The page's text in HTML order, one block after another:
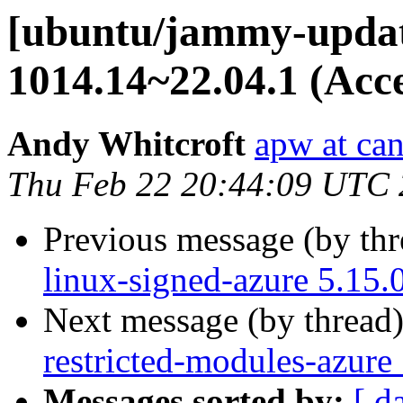
[ubuntu/jammy-
1014.14~22.04.1
Andy Whitcroft apw at
Thu Feb 22 20:44:09 UTC
Previous message (by
linux-signed-azure
Next message (by
restricted-modules-